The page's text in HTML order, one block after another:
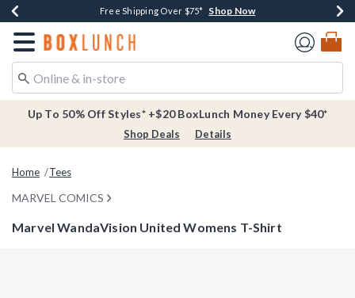
Buy One, Get One 30% Off New Arrivals* Shop Now
Free Shipping Over $75* Shop Now
Free In-Store Pickup* Shop Now
Redirect to Boxlunch Home Page
Up To 50% Off Styles* +$20 BoxLunch Money Every $40*
Shop Deals Details
Home Tees
MARVEL COMICS
Marvel WandaVision United Womens T-Shirt